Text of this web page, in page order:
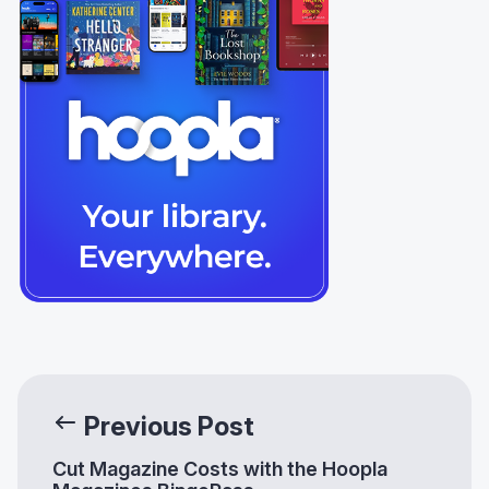
Previous Post
Cut Magazine Costs with the Hoopla